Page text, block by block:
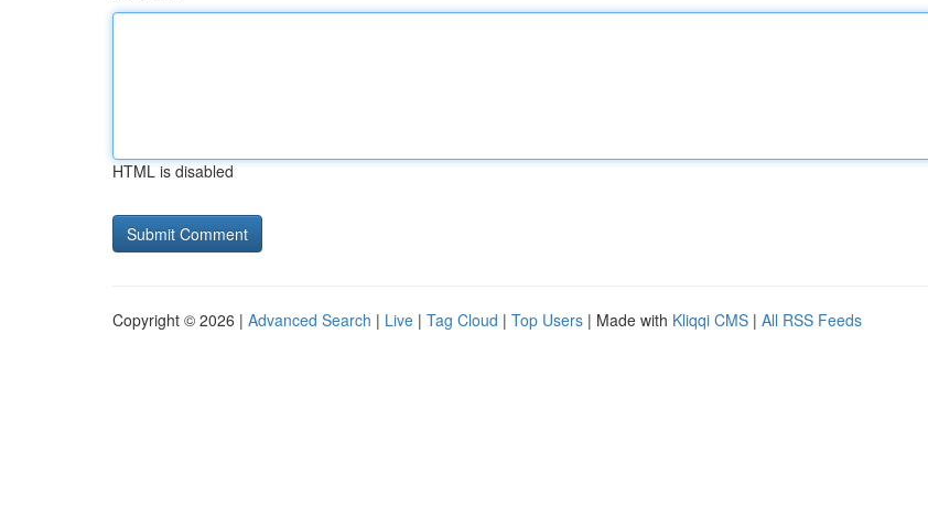
HTML is disabled
Copyright © 2026 | Advanced Search | Live | Tag Cloud | Top Users | Made with Kliqqi CMS | All RSS Feeds